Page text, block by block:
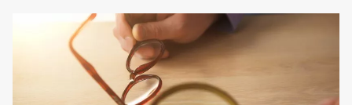
Why eXo
Internationalisation
Mobile
Integrations
Controlled AI
Architecture